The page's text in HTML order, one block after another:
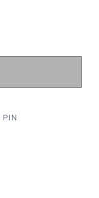
PIN